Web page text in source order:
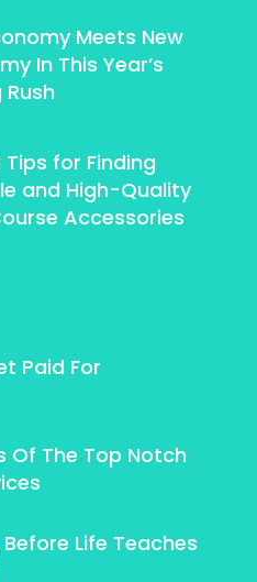
Meets New
In This Year’s
Rush
for Finding
and High-Quality
Accessories
Paid For
Of The Top Notch
Life Teaches